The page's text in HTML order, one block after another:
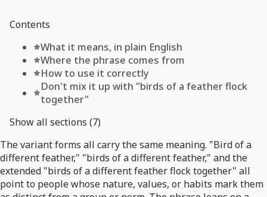
Contents
What it means, in plain English
Where the phrase comes from
How to use it correctly
Don't mix it up with "birds of a feather flock
together"
Show all sections (7)
The variant forms all carry the same meaning. "Bird of a
different feather," "birds of a different feather," and the
extended "birds of a different feather flock together" all
point to people whose nature, values, or habits mark them